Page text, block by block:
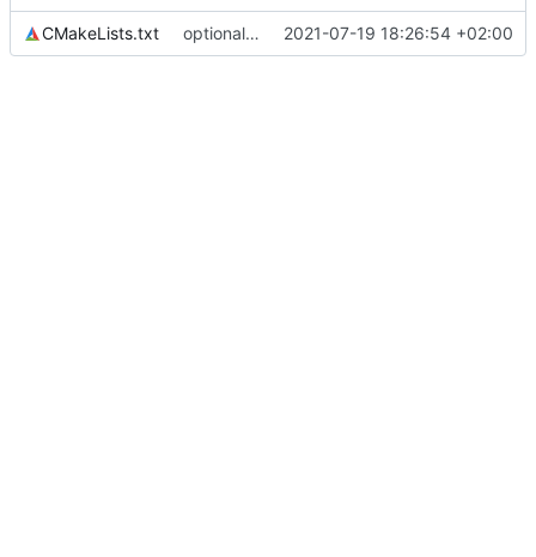
CMakeLists.txt optional module handling complete 2021-07-19 18:26:54 +02:00